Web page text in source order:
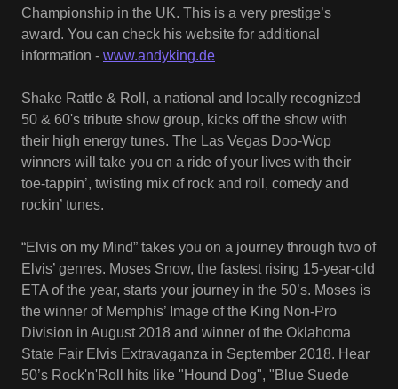
Championship in the UK. This is a very prestige’s
award. You can check his website for additional
information - www.andyking.de
Shake Rattle & Roll, a national and locally recognized
50 & 60's tribute show group, kicks off the show with
their high energy tunes. The Las Vegas Doo-Wop
winners will take you on a ride of your lives with their
toe-tappin’, twisting mix of rock and roll, comedy and
rockin’ tunes.
“Elvis on my Mind” takes you on a journey through two of
Elvis’ genres. Moses Snow, the fastest rising 15-year-old
ETA of the year, starts your journey in the 50’s. Moses is
the winner of Memphis’ Image of the King Non-Pro
Division in August 2018 and winner of the Oklahoma
State Fair Elvis Extravaganza in September 2018. Hear
50’s Rock'n'Roll hits like "Hound Dog", "Blue Suede